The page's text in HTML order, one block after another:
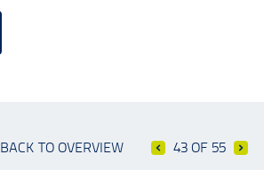
BACK TO OVERVIEW 43 OF 55